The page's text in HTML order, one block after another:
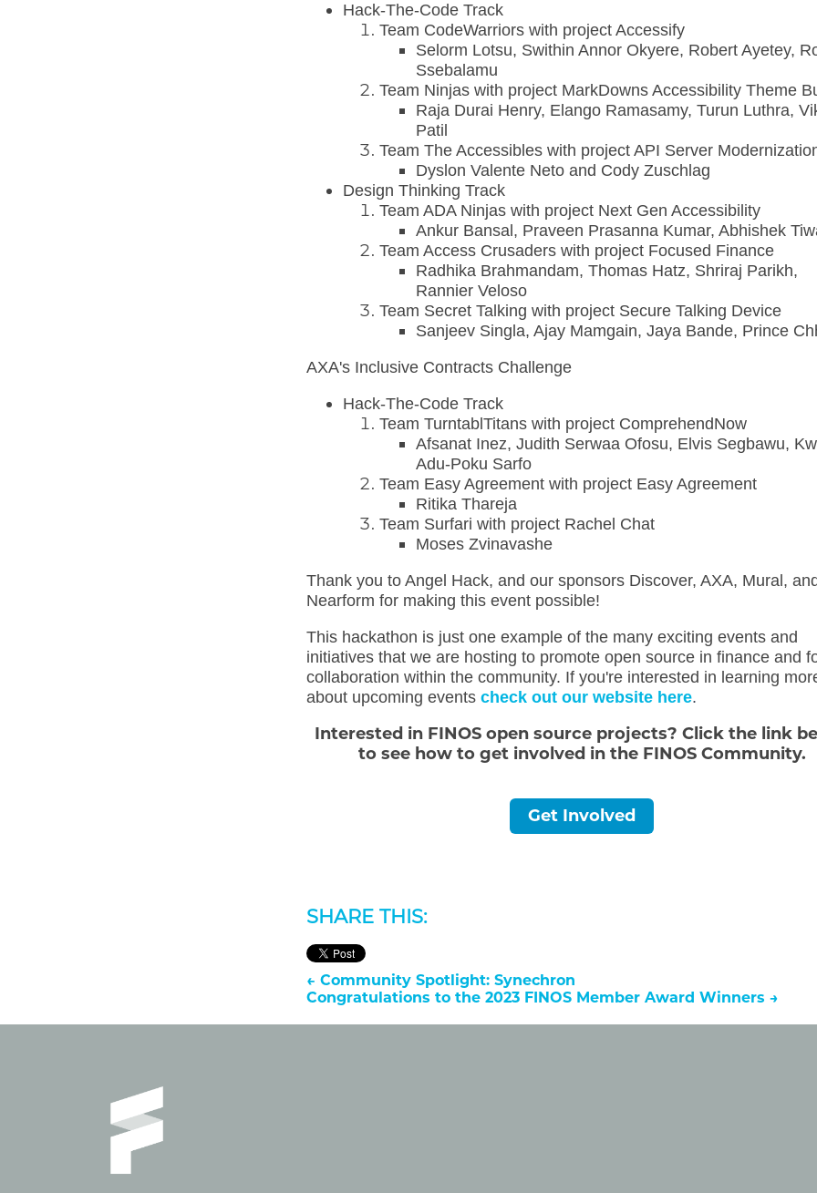
Hack-The-Code Track
Team CodeWarriors with project Accessify
Selorm Lotsu, Swithin Annor Okyere, Robert Ayetey,
Ssebalamu
Team Ninjas with project MarkDowns Accessibility Theme
Raja Durai Henry, Elango Ramasamy, Turun Luthra,
Patil
Team The Accessibles with project API Server
Dyslon Valente Neto and Cody Zuschlag
Design Thinking Track
Team ADA Ninjas with project Next Gen Accessibility
Ankur Bansal, Praveen Prasanna Kumar, Abhishek
Team Access Crusaders with project Focused Finance
Radhika Brahmandam, Thomas Hatz, Shriraj Parikh,
Rannier Veloso
Team Secret Talking with project Secure Talking Device
Sanjeev Singla, Ajay Mamgain, Jaya Bande, Prince
AXA's Inclusive Contracts Challenge
Hack-The-Code Track
Team TurntablTitans with project ComprehendNow
Afsanat Inez, Judith Serwaa Ofosu, Elvis Segbawu,
Adu-Poku Sarfo
Team Easy Agreement with project Easy Agreement
Ritika Thareja
Team Surfari with project Rachel Chat
Moses Zvinavashe
Thank you to Angel Hack, and our sponsors Discover, AXA, Mural,
Nearform for making this event possible!
This hackathon is just one example of the many exciting events and
initiatives that we are hosting to promote open source in finance and
collaboration within the community. If you're interested in learning
about upcoming events check out our website here.
Interested in FINOS open source projects? Click the link
to see how to get involved in the FINOS Community.
Get Involved
SHARE THIS:
← Community Spotlight: Synechron
Congratulations to the 2023 FINOS Member Award Winners →